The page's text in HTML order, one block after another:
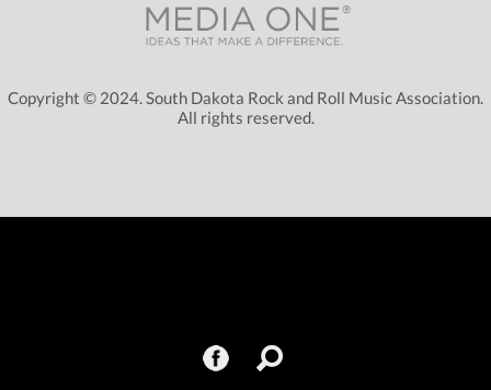
Copyright © 2024. South Dakota Rock and Roll Music Association.
All rights reserved.